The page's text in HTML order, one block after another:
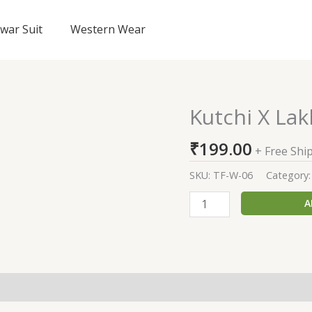
Suit Western Wear
Kutchi X
₹199.00 + Free
SKU: TF-W-06 Category:
Kutchi
X
Lakhanavi
Sarees
quantity